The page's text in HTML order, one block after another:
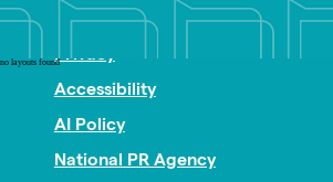
no layouts found
Nonprofit PR
Privacy
Accessibility
AI Policy
National PR Agency